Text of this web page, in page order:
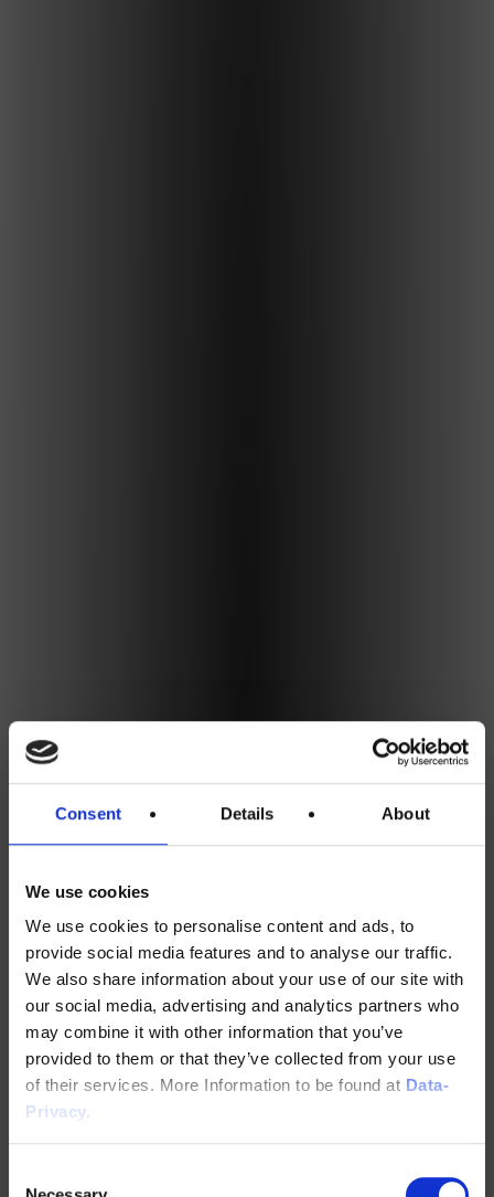
Consent Details About
We use cookies
We use cookies to personalise content and ads, to
provide social media features and to analyse our traffic.
We also share information about your use of our site with
our social media, advertising and analytics partners who
may combine it with other information that you’ve
provided to them or that they’ve collected from your use
of their services. More Information to be found at Data-
Privacy.